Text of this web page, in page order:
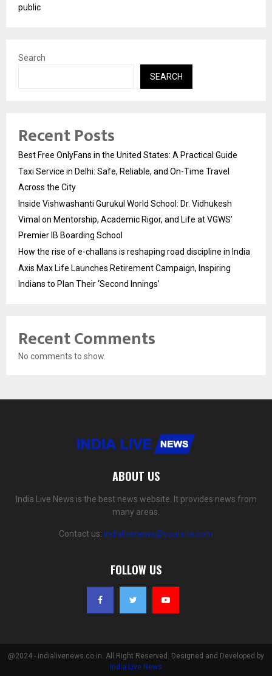
public
Search
SEARCH
Recent Posts
Best Free OnlyFans in the United States: A Practical Guide
Taxi Service in Delhi: Safe, Reliable, and On-Time Travel
Across the City
Inside Vishwashanti Gurukul World School: Dr. Vidhukesh
Vimal on Mentorship, Academic Rigor, and Life at VGWS’
Premier IB Boarding School
How the rise of e-challans is reshaping road discipline in India
Axis Max Life Launches Retirement Campaign, Inspiring
Indians to Plan Their ‘Second Innings’
Recent Comments
No comments to show.
ABOUT US
India Live News is the best news website. It provides news from
many areas.
Contact us: indialivenews@yoursite.com
FOLLOW US
@2024 - indialivenews.co.in. All Right Reserved. Designed and Developed by
India Live News